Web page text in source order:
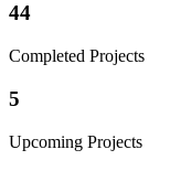
44
Completed Projects
5
Upcoming Projects